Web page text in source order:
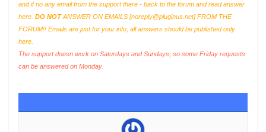
and if no any email from the support there - back to the forum and read answer
here. DO NOTANSWER ON EMAILS [noreply@pluginus.net] FROM THE
FORUM!! Emails are just for your info, all answers should be published only
here.
The support doesn work on Saturdays and Sundays, so some Friday requests
can be answered on Monday.